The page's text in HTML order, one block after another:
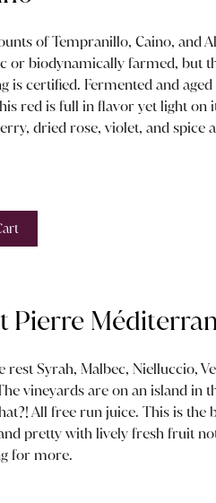
of Tempranillo, Caino, and
or biodynamically farmed, but
is certified. Fermented and
red is full in flavor yet light on
dried rose, violet, and spice
Pierre
rest Syrah, Malbec, Nielluccio,
vineyards are on an island in
All free run juice. This is the
pretty with lively fresh fruit
for more.